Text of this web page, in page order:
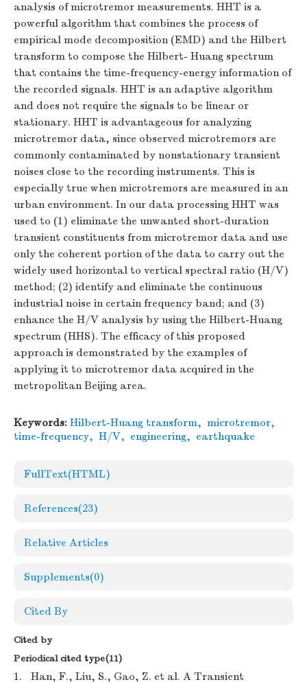
analysis of microtremor measurements. HHT is a
powerful algorithm that combines the process of
empirical mode decomposition (EMD) and the Hilbert
transform to compose the Hilbert- Huang spectrum
that contains the time-frequency-energy information of
the recorded signals. HHT is an adaptive algorithm
and does not require the signals to be linear or
stationary. HHT is advantageous for analyzing
microtremor data, since observed microtremors are
commonly contaminated by nonstationary transient
noises close to the recording instruments. This is
especially true when microtremors are measured in an
urban environment. In our data processing HHT was
used to (1) eliminate the unwanted short-duration
transient constituents from microtremor data and use
only the coherent portion of the data to carry out the
widely used horizontal to vertical spectral ratio (H/V)
method; (2) identify and eliminate the continuous
industrial noise in certain frequency band; and (3)
enhance the H/V analysis by using the Hilbert-Huang
spectrum (HHS). The efficacy of this proposed
approach is demonstrated by the examples of
applying it to microtremor data acquired in the
metropolitan Beijing area.
Keywords: Hilbert-Huang transform, microtremor,
time-frequency, H/V, engineering, earthquake
FullText(HTML)
References(23)
Relative Articles
Supplements(0)
Cited By
Cited by
Periodical cited type(11)
1. Han, F., Liu, S., Gao, Z. et al. A Transient